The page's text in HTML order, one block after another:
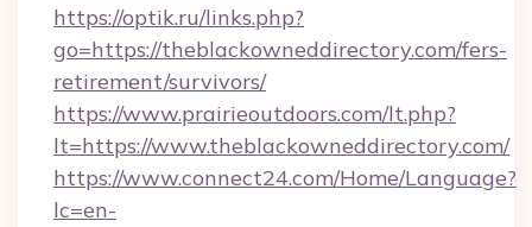
https://optik.ru/links.php?
go=https://theblackowneddirectory.com/fers-
retirement/survivors/
https://www.prairieoutdoors.com/lt.php?
lt=https://www.theblackowneddirectory.com/
https://www.connect24.com/Home/Language?
lc=en-